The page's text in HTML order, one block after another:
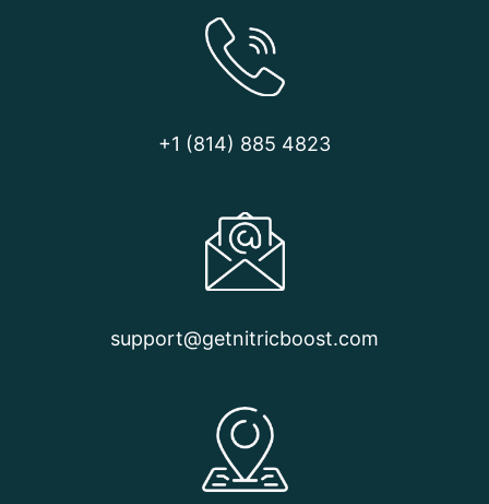
+1 (814) 885 4823
support@getnitricboost.com